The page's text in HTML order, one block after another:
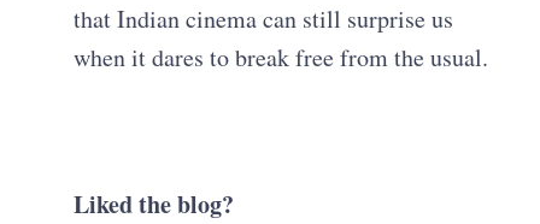
that Indian cinema can still surprise us
when it dares to break free from the usual.
Liked the blog?